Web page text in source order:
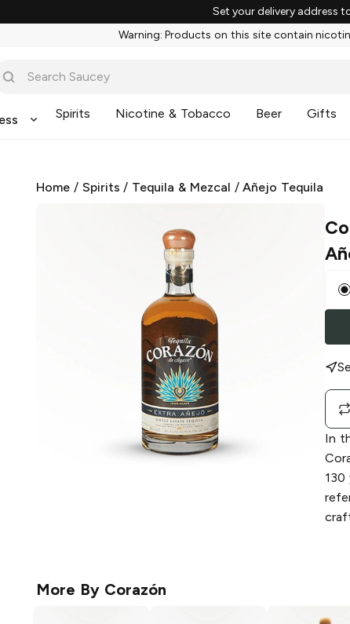
Set your delivery address
Warning: Products on this site contain
Spirits Nicotine & Tobacco Beer Gifts
Home / Spirits / Tequila & Mezcal /Añejo Tequila
In
130
More By Corazón